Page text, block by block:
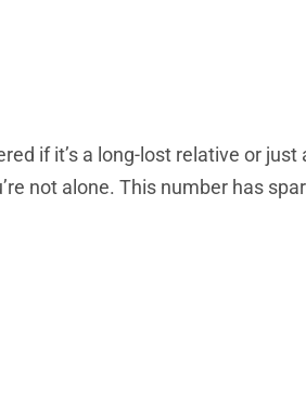
if it’s a long-lost relative or just
not alone. This number has